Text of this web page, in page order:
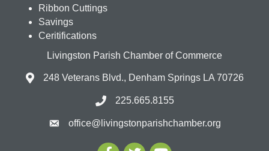
Ribbon Cuttings
Savings
Ceritifications
Livingston Parish Chamber of Commerce
248 Veterans Blvd., Denham Springs LA 70726
225.665.8155
office@livingstonparishchamber.org